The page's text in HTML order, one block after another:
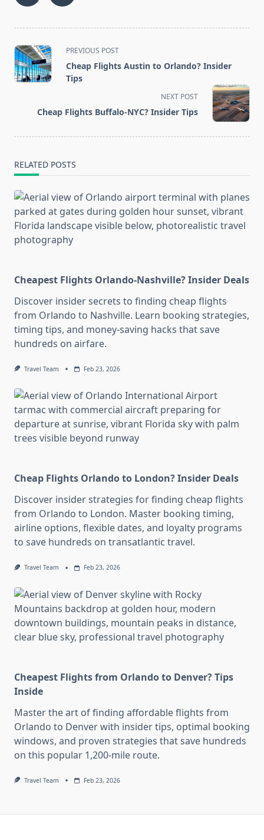
<span
class="nav-
subtitle
reader-
text">Page</span>
PREVIOUS POST
Cheap Flights Austin to Orlando? Insider
Tips
NEXT POST
Cheap Flights Buffalo-NYC? Insider Tips
RELATED POSTS
Cheapest Flights Orlando-Nashville? Insider Deals
Discover insider secrets to finding cheap flights
from Orlando to Nashville. Learn booking strategies,
timing tips, and money-saving hacks that save
hundreds on airfare.
Travel Team Feb 23, 2026
Cheap Flights Orlando to London? Insider Deals
Discover insider strategies for finding cheap flights
from Orlando to London. Master booking timing,
airline options, flexible dates, and loyalty programs
to save hundreds on transatlantic travel.
Travel Team Feb 23, 2026
Cheapest Flights from Orlando to Denver? Tips
Inside
Master the art of finding affordable flights from
Orlando to Denver with insider tips, optimal booking
windows, and proven strategies that save hundreds
on this popular 1,200-mile route.
Travel Team Feb 23, 2026